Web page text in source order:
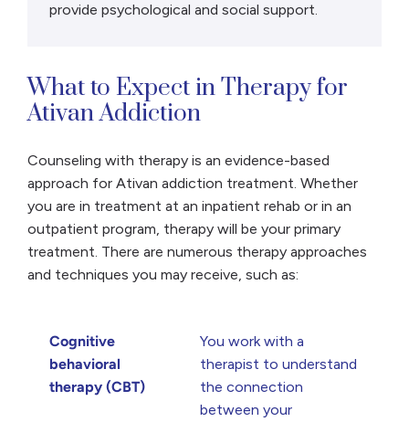
provide psychological and social support.
What to Expect in Therapy for
Ativan Addiction
Counseling with therapy is an evidence-based
approach for Ativan addiction treatment. Whether
you are in treatment at an inpatient rehab or in an
outpatient program, therapy will be your primary
treatment. There are numerous therapy approaches
and techniques you may receive, such as:
Cognitive
behavioral
therapy (CBT)
You work with a
therapist to understand
the connection
between your